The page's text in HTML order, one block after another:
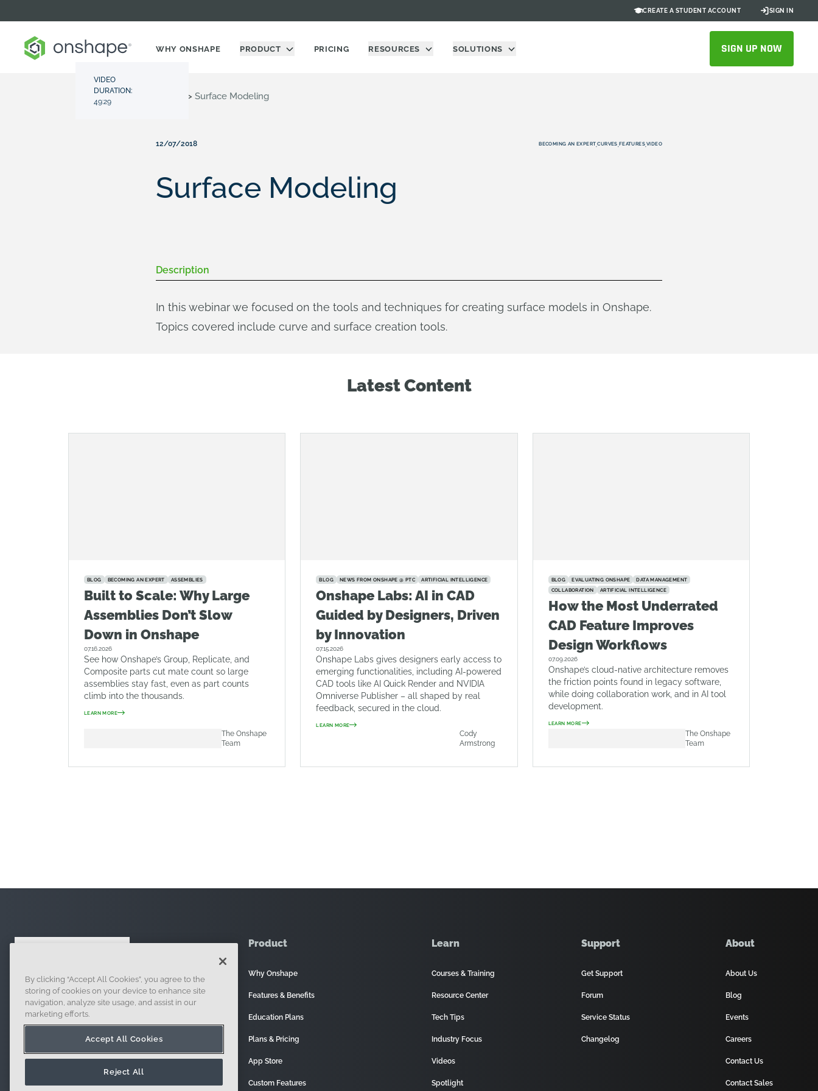
CREATE A STUDENT ACCOUNT SIGN IN
WHY ONSHAPE PRODUCT PRICING RESOURCES SOLUTIONS SIGN UP NOW
Resource Center > Surface Modeling
VIDEO
DURATION:
49:29
12/07/2018 BECOMING AN EXPERT,CURVES,FEATURES,VIDEO
Surface Modeling
Description
In this webinar we focused on the tools and techniques for creating surface models in Onshape.
Topics covered include curve and surface creation tools.
Latest Content
BLOG BECOMING AN EXPERT ASSEMBLIES
Built to Scale: Why Large
Assemblies Don’t Slow
Down in Onshape
07.16.2026
See how Onshape’s Group, Replicate, and
Composite parts cut mate count so large
assemblies stay fast, even as part counts
climb into the thousands.
LEARN MORE
The Onshape
Team
BLOG NEWS FROM ONSHAPE @ PTC ARTIFICIAL INTELLIGENCE
Onshape Labs: AI in CAD
Guided by Designers, Driven
by Innovation
07.15.2026
Onshape Labs gives designers early access to
emerging functionalities, including AI-powered
CAD tools like AI Quick Render and NVIDIA
Omniverse Publisher – all shaped by real
feedback, secured in the cloud.
LEARN MORE
Cody
Armstrong
BLOG EVALUATING ONSHAPE
DATA MANAGEMENT
COLLABORATION
ARTIFICIAL INTELLIGENCE
How the Most Underrated
CAD Feature Improves
Design Workflows
07.09.2026
Onshape’s cloud-native architecture removes
the friction points found in legacy software,
while doing collaboration work, and in AI tool
development.
LEARN MORE
The Onshape
Team
121 Seaport Boulevard, Boston, MA 02210
Product
Why Onshape
Features & Benefits
Education Plans
Plans & Pricing
App Store
Custom Features
Learn
Courses & Training
Resource Center
Tech Tips
Industry Focus
Videos
Spotlight
Support
Get Support
Forum
Service Status
Changelog
About
About Us
Blog
Events
Careers
Contact Us
Contact Sales
By clicking “Accept All Cookies”, you agree to the
storing of cookies on your device to enhance site
navigation, analyze site usage, and assist in our
marketing efforts.
Accept All Cookies
Reject All